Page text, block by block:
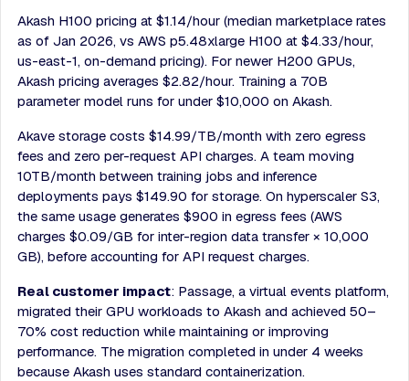
Akash H100 pricing at $1.14/hour (median marketplace rates
as of Jan 2026, vs AWS p5.48xlarge H100 at $4.33/hour,
us-east-1, on-demand pricing). For newer H200 GPUs,
Akash pricing averages $2.82/hour. Training a 70B
parameter model runs for under $10,000 on Akash.
Akave storage costs $14.99/TB/month with zero egress
fees and zero per-request API charges. A team moving
10TB/month between training jobs and inference
deployments pays $149.90 for storage. On hyperscaler S3,
the same usage generates $900 in egress fees (AWS
charges $0.09/GB for inter-region data transfer × 10,000
GB), before accounting for API request charges.
Real customer impact: Passage, a virtual events platform,
migrated their GPU workloads to Akash and achieved 50–
70% cost reduction while maintaining or improving
performance. The migration completed in under 4 weeks
because Akash uses standard containerization.